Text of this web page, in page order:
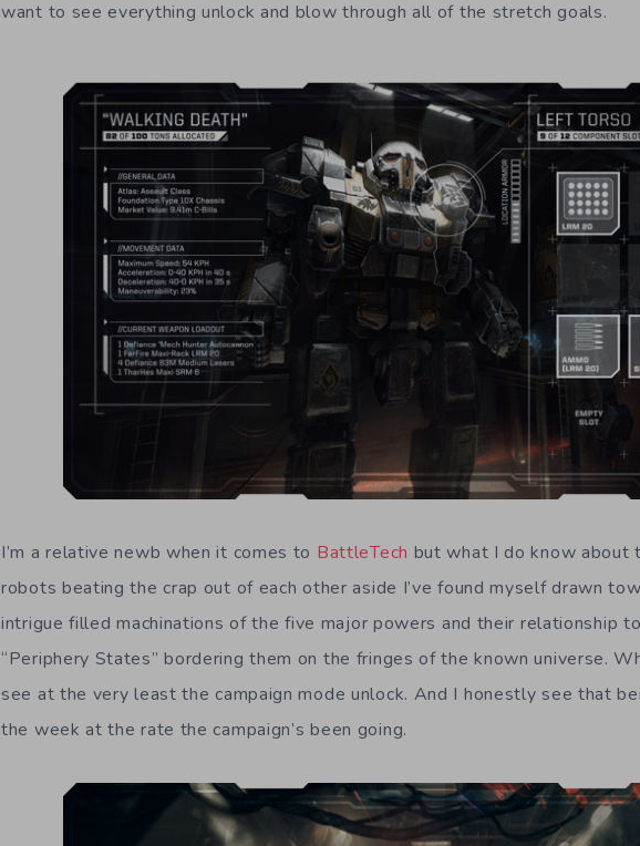
want to see everything unlock and blow through all of the stretch goals.
I’m a relative newb when it comes to BattleTech but what I do know about
robots beating the crap out of each other aside I’ve found myself drawn
intrigue filled machinations of the five major powers and their relationship
“Periphery States” bordering them on the fringes of the known universe.
see at the very least the campaign mode unlock. And I honestly see that
the week at the rate the campaign’s been going.